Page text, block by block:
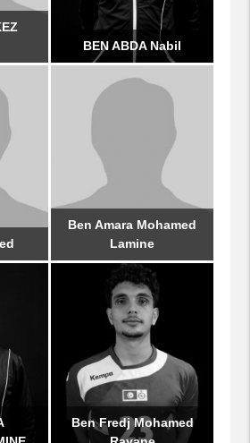
BEN ABDA Nabil
Ben Amara Mohamed
Lamine
Ben Fredj Mohamed